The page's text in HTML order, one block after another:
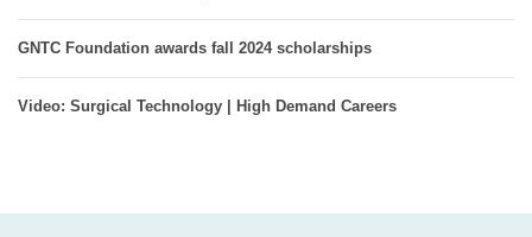
GNTC Foundation awards fall 2024 scholarships
Video: Surgical Technology | High Demand Careers